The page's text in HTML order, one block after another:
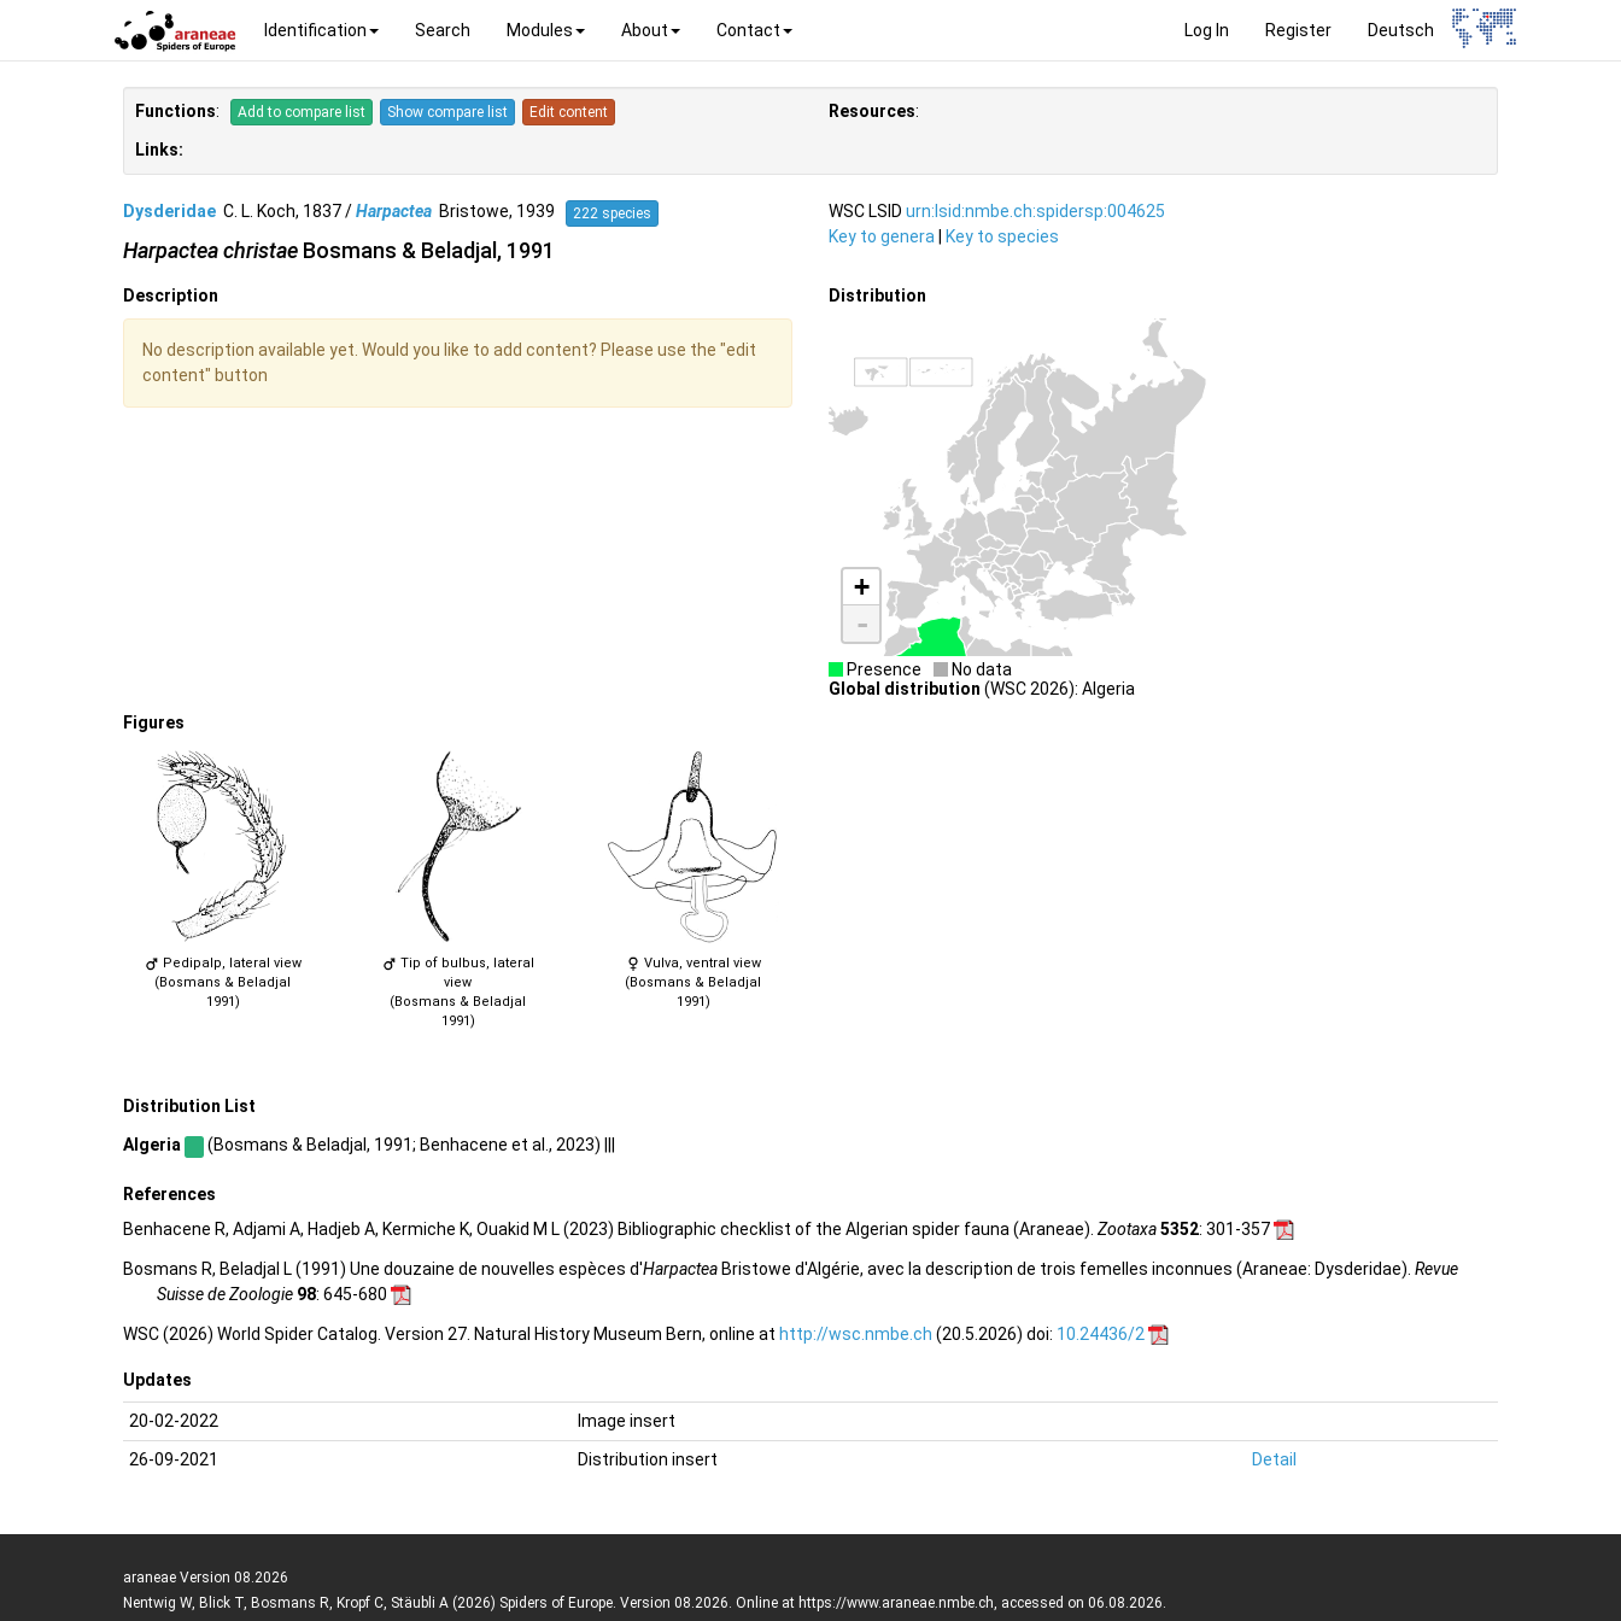
Log In Register Deutsch
Identification Search Modules About Contact
Functions: Add to compare list Show compare list Edit content
Links:
Resources:
Dysderidae C. L. Koch, 1837 /Harpactea Bristowe, 1939 222 species
Harpactea christae Bosmans & Beladjal, 1991
WSC LSID urn:lsid:nmbe.ch:spidersp:004625
Key to genera
Key to species
Description
No description available yet. Would you like to add content? Please use the "edit
content" button
Distribution
+
-
Presence
No data
Global distribution (WSC 2026): Algeria
Figures
Pedipalp, lateral view
(Bosmans & Beladjal
1991)
Tip of bulbus, lateral
view
(Bosmans & Beladjal
1991)
Vulva, ventral view
(Bosmans & Beladjal
1991)
Distribution List
Algeria (Bosmans & Beladjal, 1991; Benhacene et al., 2023) |||
References
Benhacene R, Adjami A, Hadjeb A, Kermiche K, Ouakid M L (2023) Bibliographic checklist of the Algerian spider fauna (Araneae). Zootaxa5352: 301-357
Bosmans R, Beladjal L (1991) Une douzaine de nouvelles espèces d'HarpacteaBristowe d'Algérie, avec la description de trois femelles inconnues (Araneae: Dysderidae). Revue
Suisse de Zoologie 98: 645-680
WSC (2026) World Spider Catalog. Version 27. Natural History Museum Bern, online at http://wsc.nmbe.ch (20.5.2026) doi: 10.24436/2
Updates
20-02-2022
Image insert
26-09-2021
Distribution insert Detail
araneae Version 08.2026
Nentwig W, Blick T, Bosmans R, Kropf C, Stäubli A (2026) Spiders of Europe. Version 08.2026. Online at https://www.araneae.nmbe.ch, accessed on 06.08.2026.